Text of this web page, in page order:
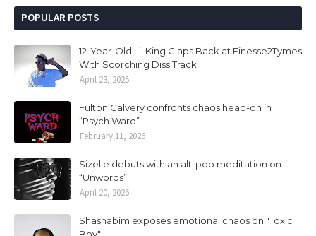
POPULAR POSTS
12-Year-Old Lil King Claps Back at Finesse2Tymes
With Scorching Diss Track
April 23, 2025
Fulton Calvery confronts chaos head-on in
“Psych Ward”
February 11, 2026
Sizelle debuts with an alt-pop meditation on
“Unwords”
April 20, 2026
Shashabim exposes emotional chaos on "Toxic